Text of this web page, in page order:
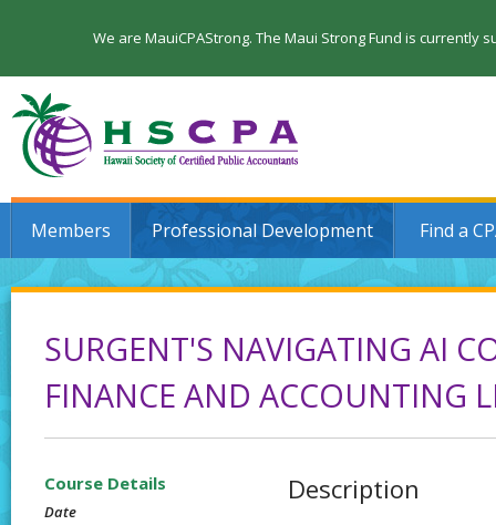
We are MauiCPAStrong. The Maui Strong Fund is
Members Professional Development Find a
SURGENT'S NAVIGATING AI
FINANCE AND ACCOUNTING
Course Details
Date
Description